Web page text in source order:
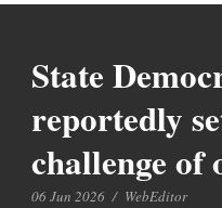
State
reportedly
challenge of
06 Jun 2026 / WebEditor